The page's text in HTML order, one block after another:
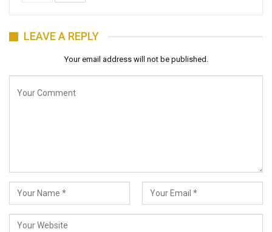
LEAVE A REPLY
Your email address will not be published.